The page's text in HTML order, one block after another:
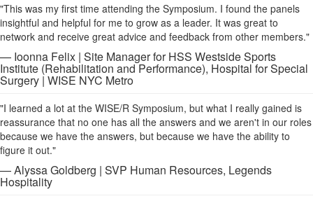
"This was my first time attending the Symposium. I found the panels
insightful and helpful for me to grow as a leader. It was great to
network and receive great advice and feedback from other members."
— Ioonna Felix | Site Manager for HSS Westside Sports
Institute (Rehabilitation and Performance), Hospital for Special
Surgery | WISE NYC Metro
"I learned a lot at the WISE/R Symposium, but what I really gained is
reassurance that no one has all the answers and we aren't in our roles
because we have the answers, but because we have the ability to
figure it out."
— Alyssa Goldberg | SVP Human Resources, Legends
Hospitality